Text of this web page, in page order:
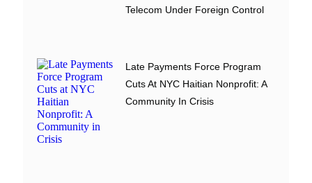
Telecom Under Foreign Control
Late Payments Force Program
Cuts At NYC Haitian Nonprofit: A
Community In Crisis